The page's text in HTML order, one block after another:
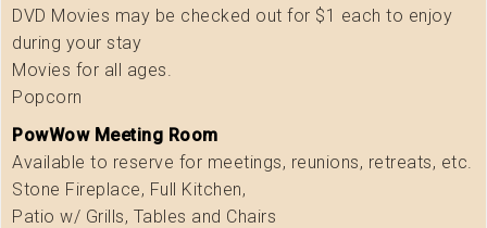
DVD Movies may be checked out for $1 each to enjoy
during your stay
Movies for all ages.
Popcorn
PowWow Meeting Room
Available to reserve for meetings, reunions, retreats, etc.
Stone Fireplace, Full Kitchen,
Patio w/ Grills, Tables and Chairs